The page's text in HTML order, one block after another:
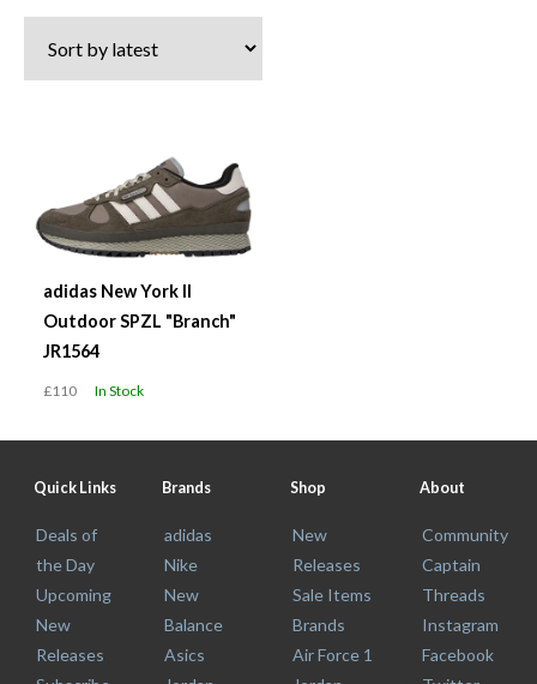
adidas New York II
Outdoor SPZL "Branch"
JR1564
£110 In Stock
Quick Links
Deals of
the Day
Upcoming
New
Releases
Brands
adidas
Nike
New
Balance
Asics
Shop
New
Releases
Sale Items
Brands
Air Force 1
About
Community
Captain
Threads
Instagram
Facebook